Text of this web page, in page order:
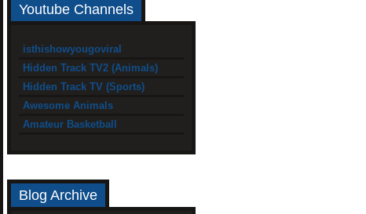
Youtube Channels
isthishowyougoviral
Hidden Track TV2 (Animals)
Hidden Track TV (Sports)
Awesome Animals
Amateur Basketball
Blog Archive